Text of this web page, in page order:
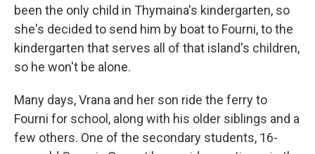
been the only child in Thymaina's kindergarten, so
she's decided to send him by boat to Fourni, to the
kindergarten that serves all of that island's children,
so he won't be alone.
Many days, Vrana and her son ride the ferry to
Fourni for school, along with his older siblings and a
few others. One of the secondary students, 16-